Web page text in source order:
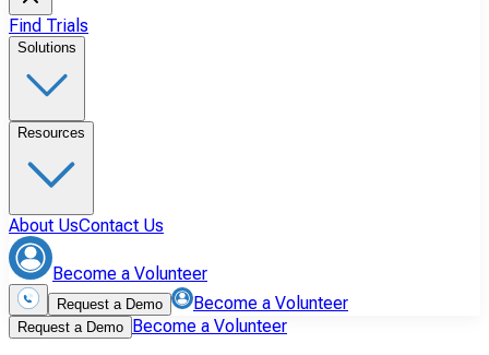
Find Trials
Solutions
Resources
About UsContact Us
Become a Volunteer
Request a Demo Become a Volunteer
Request a Demo Become a Volunteer